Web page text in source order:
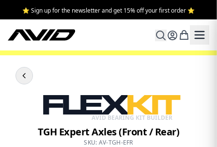
⭐ Sign up for the newsletter and get 15% off your first order ⭐
FLEXKIT
AVID BEARING KIT BUILDER
TGH Expert Axles (Front / Rear)
SKU: AV-TGH-EFR